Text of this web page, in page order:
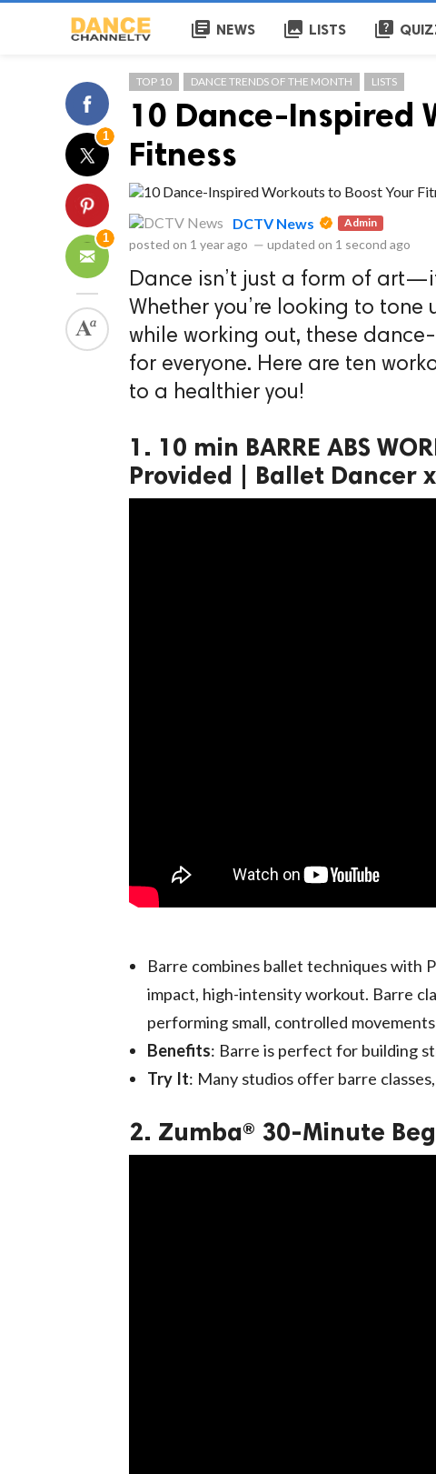
library_books NEWS collections LISTS quiz
1
1
TOP 10 DANCE TRENDS OF THE MONTH LISTS
10 Dance-Inspired
Fitness
DCTV News Admin
posted on 1 year ago — updated on 1 second ago
Dance isn’t just a form of
Whether you’re looking to
while working out, these
for everyone. Here are ten
to a healthier you!
1. 10 min BARRE ABS
Provided | Ballet Dancer
Barre combines ballet techniques with
impact, high-intensity workout. Barre
performing small, controlled
Benefits: Barre is perfect for building
Try It: Many studios offer barre
2. Zumba® 30-Minute